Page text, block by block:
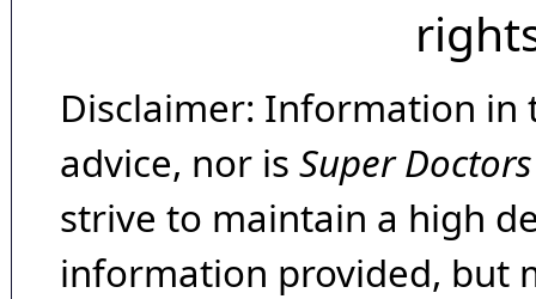
Disclaimer: Information in
advice, nor is Super Doctors
strive to maintain a high
information provided, but